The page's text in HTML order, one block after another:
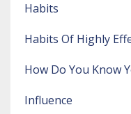
Habits
Habits Of Highly
How Do You Know
Influence